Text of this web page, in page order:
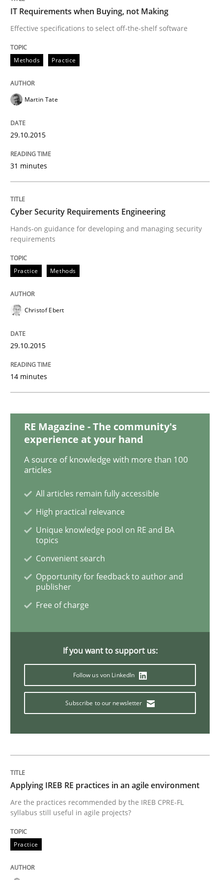
READ ARTICLE
Practice
Cyber Security Requirements
Hands-on guidance for developing and managing
29. October 2015 · 14 minutes read
READ ARTICLE
Practice
Applying IREB RE practices in an agile
Are the practices recommended by the IREB CPRE-
Methods
29. January 2015 · 18 minutes read
READ ARTICLE
Studies and Research
Poor requirements?
Welcome outsourcing!
30. October 2014 · 12 minutes read · 2 Comments
READ ARTICLE
Methods
IT Requirements when Buying, not Making
Effective specifications to select off-the-shelf software
Methods Practice
Martin Tate
29.10.2015
31 minutes
Cyber Security Requirements Engineering
Hands-on guidance for developing and managing security
requirements
Practice Methods
Christof Ebert
29.10.2015
14 minutes
RE Magazine - The community's
experience at your hand
A source of knowledge with more than 100
articles
All articles remain fully accessible
High practical relevance
Unique knowledge pool on RE and BA
topics
Convenient search
Opportunity for feedback to author and
publisher
Free of charge
If you want to support us:
Follow us von LinkedIn
Subscribe to our newsletter
Applying IREB RE practices in an agile environment
Are the practices recommended by the IREB CPRE-FL
syllabus still useful in agile projects?
Practice